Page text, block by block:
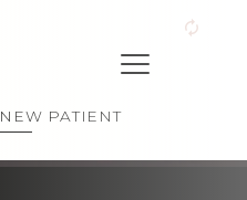
NEW PATIENT